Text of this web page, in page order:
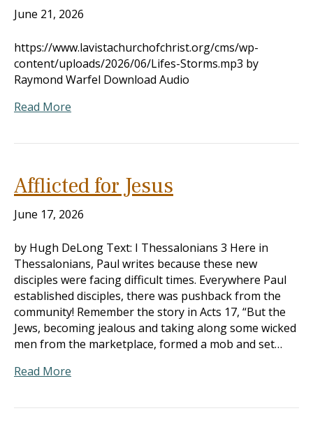
June 21, 2026
https://www.lavistachurchofchrist.org/cms/wp-
content/uploads/2026/06/Lifes-Storms.mp3 by
Raymond Warfel Download Audio
Read More
Afflicted for Jesus
June 17, 2026
by Hugh DeLong Text: I Thessalonians 3 Here in
Thessalonians, Paul writes because these new
disciples were facing difficult times. Everywhere Paul
established disciples, there was pushback from the
community! Remember the story in Acts 17, “But the
Jews, becoming jealous and taking along some wicked
men from the marketplace, formed a mob and set…
Read More